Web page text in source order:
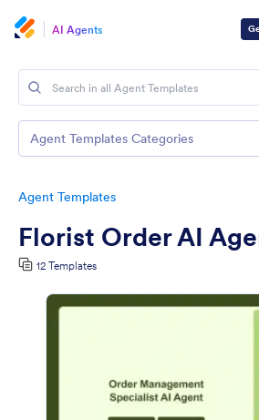
AI Agents
Agent Templates
Florist Order AI
12 Templates
Agent Templates Categories